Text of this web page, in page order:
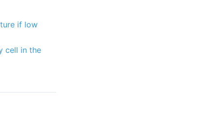
if low
cell in the